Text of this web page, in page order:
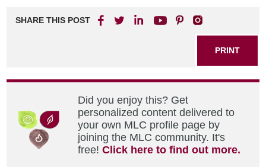
SHARE THIS POST
PRINT
Did you enjoy this? Get
personalized content delivered to
your own MLC profile page by
joining the MLC community. It's
free!Click here to find out more.